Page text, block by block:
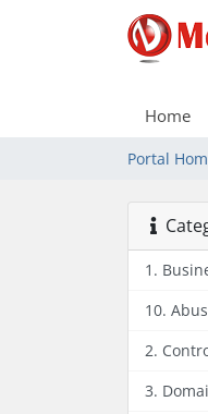
Home
Portal
1.
10.
2.
3.